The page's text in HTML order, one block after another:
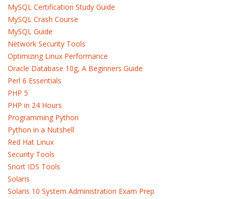
MySQL Certification Study Guide
MySQL Crash Course
MySQL Guide
Network Security Tools
Optimizing Linux Performance
Oracle Database 10g, A Beginners Guide
Perl 6 Essentials
PHP 5
PHP in 24 Hours
Programming Python
Python in a Nutshell
Red Hat Linux
Security Tools
Snort IDS Tools
Solaris
Solaris 10 System Administration Exam Prep